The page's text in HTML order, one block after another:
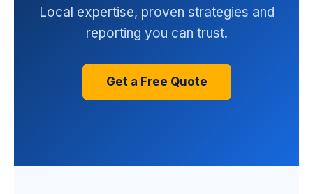
Local expertise, proven strategies and
reporting you can trust.
Get a Free Quote